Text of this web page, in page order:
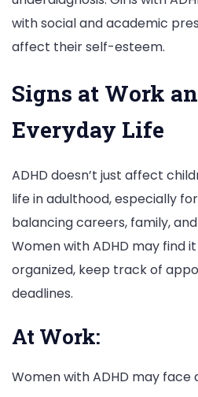
with social and academic
affect their self-esteem.
Signs at Work
Everyday Life
ADHD doesn’t just affect
life in adulthood, especially
balancing careers, family,
Women with ADHD may find
organized, keep track of
deadlines.
At Work:
Women with ADHD may face